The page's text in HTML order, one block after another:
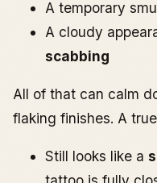
A temporary
A cloudy
scabbing
All of that can calm
flaking finishes. A
Still looks like a